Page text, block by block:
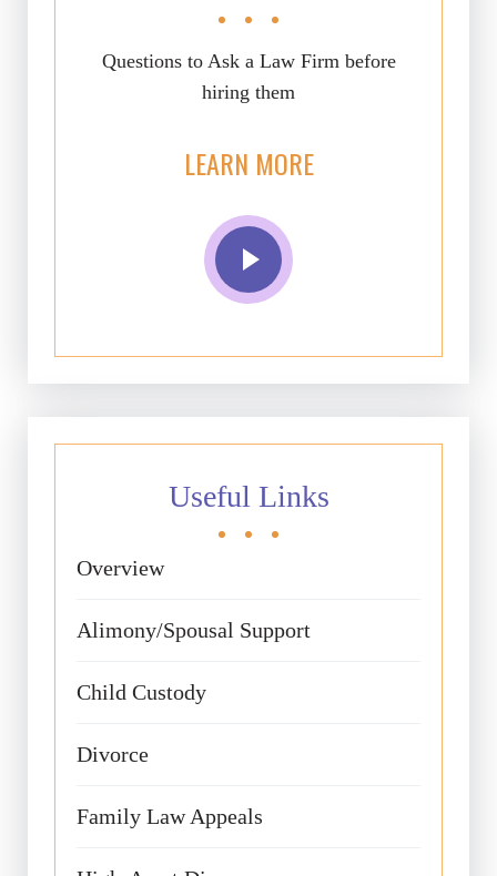
Questions to Ask a Law Firm before
hiring them
LEARN MORE
Useful Links
Overview
Alimony/Spousal Support
Child Custody
Divorce
Family Law Appeals